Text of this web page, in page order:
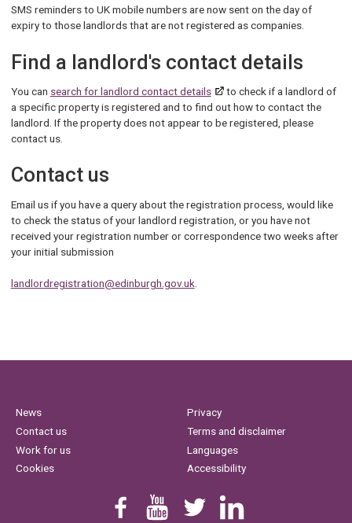
SMS reminders to UK mobile numbers are now sent on the day of
expiry to those landlords that are not registered as companies.
Find a landlord's contact details
You can search for landlord contact details
to check if a landlord of
a specific property is registered and to find out how to contact the
landlord. If the property does not appear to be registered, please
contact us.
Contact us
Email us if you have a query about the registration process, would like
to check the status of your landlord registration, or you have not
received your registration number or correspondence two weeks after
your initial submission
landlordregistration@edinburgh.gov.uk
News
Contact us
Work for us
Cookies
Privacy
Terms and disclaimer
Languages
Accessibility